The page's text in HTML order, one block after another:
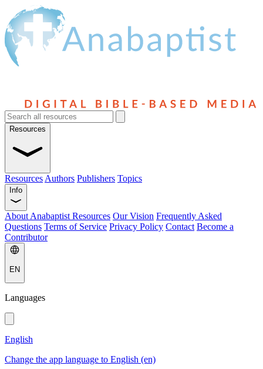
Resources
Resources Authors Publishers Topics
Info
About Anabaptist Resources Our Vision Frequently Asked
Questions Terms of Service Privacy Policy Contact Become a
Contributor
EN
Languages
English
Change the app language to English (en)